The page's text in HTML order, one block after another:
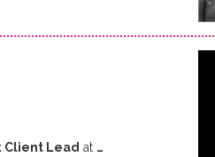
Client Lead at …